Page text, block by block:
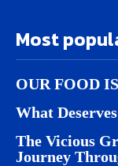
Most
OUR FOOD
What
The Vicious
Journey